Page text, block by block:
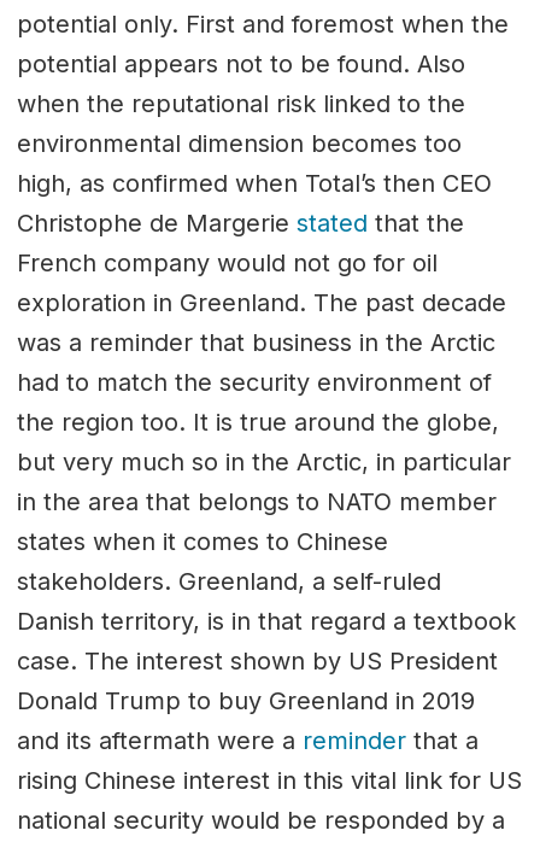
potential only. First and foremost when the
potential appears not to be found. Also
when the reputational risk linked to the
environmental dimension becomes too
high, as confirmed when Total’s then CEO
Christophe de Margerie stated that the
French company would not go for oil
exploration in Greenland. The past decade
was a reminder that business in the Arctic
had to match the security environment of
the region too. It is true around the globe,
but very much so in the Arctic, in particular
in the area that belongs to NATO member
states when it comes to Chinese
stakeholders. Greenland, a self-ruled
Danish territory, is in that regard a textbook
case. The interest shown by US President
Donald Trump to buy Greenland in 2019
and its aftermath were a reminderthat a
rising Chinese interest in this vital link for US
national security would be responded by a